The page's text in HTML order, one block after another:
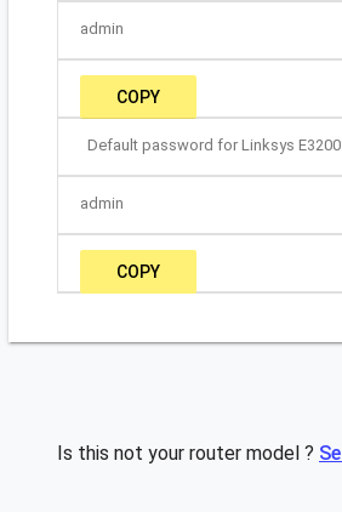
admin
COPY
Default password for Linksys E3200:
admin
COPY
Is this not your router model ?